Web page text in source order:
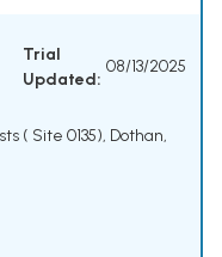
Trial
Updated:
08/13/2025
( Site 0135), Dothan,